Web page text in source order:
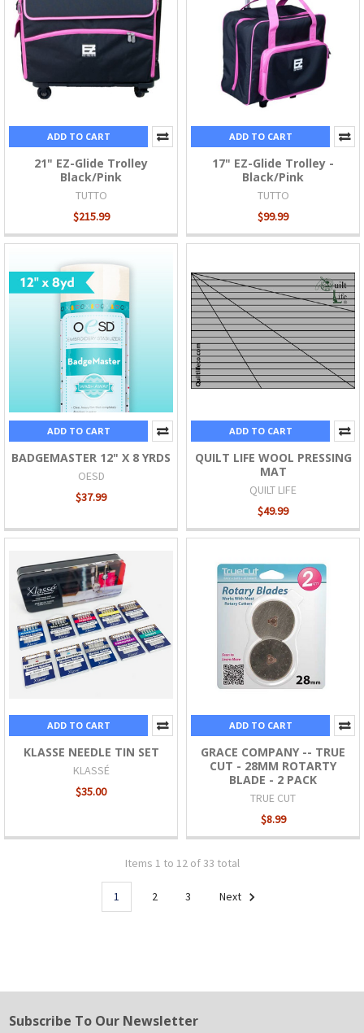
ADD TO CART
21" EZ-Glide Trolley
Black/Pink
TUTTO
$215.99
ADD TO CART
17" EZ-Glide Trolley -
Black/Pink
TUTTO
$99.99
ADD TO CART
BADGEMASTER 12" X 8 YRDS
OESD
$37.99
ADD TO CART
QUILT LIFE WOOL PRESSING
MAT
QUILT LIFE
$49.99
ADD TO CART
KLASSE NEEDLE TIN SET
KLASSÉ
$35.00
ADD TO CART
GRACE COMPANY -- TRUE
CUT - 28MM ROTARTY
BLADE - 2 PACK
TRUE CUT
$8.99
Items 1 to 12 of 33 total
1 2 3 Next
Footer
Subscribe To Our Newsletter